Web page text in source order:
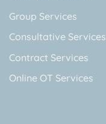
Group Services
Consultative Services
Contract Services
Online OT Services